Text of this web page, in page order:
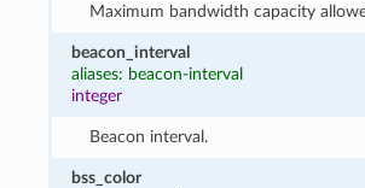
Maximum bandwidth capacity
beacon_interval
aliases: beacon-interval
integer
Beacon interval.
bss_color